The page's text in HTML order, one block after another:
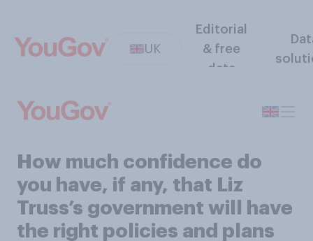
UK
Editorial
& free
data
How much confidence do
you have, if any, that Liz
Truss’s government will have
the right policies and plans